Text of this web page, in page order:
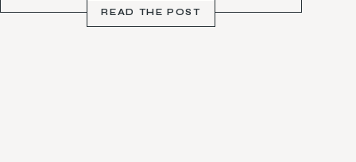
READ THE POST